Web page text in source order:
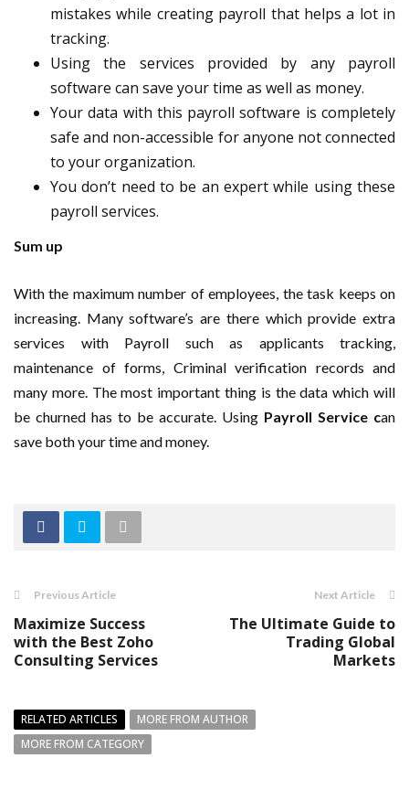
mistakes while creating payroll that helps a lot in
tracking.
Using the services provided by any payroll
software can save your time as well as money.
Your data with this payroll software is completely
safe and non-accessible for anyone not connected
to your organization.
You don’t need to be an expert while using these
payroll services.
Sum up
With the maximum number of employees, the task keeps on
increasing. Many software’s are there which provide extra
services with Payroll such as applicants tracking,
maintenance of forms, Criminal verification records and
many more. The most important thing is the data which will
be churned has to be accurate. Using Payroll Service can
save both your time and money.
Previous Article
Maximize Success
with the Best Zoho
Consulting Services
Next Article
The Ultimate Guide to
Trading Global
Markets
RELATED ARTICLES
MORE FROM AUTHOR
MORE FROM CATEGORY